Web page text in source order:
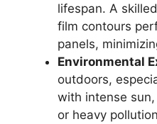
lifespan. A
film contours
panels,
Environmental
outdoors,
with intense
or heavy